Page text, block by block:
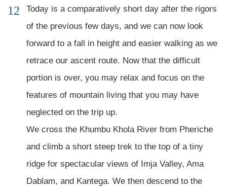
12
Today is a comparatively short day after the rigors
of the previous few days, and we can now look
forward to a fall in height and easier walking as we
retrace our ascent route. Now that the difficult
portion is over, you may relax and focus on the
features of mountain living that you may have
neglected on the trip up.
We cross the Khumbu Khola River from Pheriche
and climb a short steep trek to the top of a tiny
ridge for spectacular views of Imja Valley, Ama
Dablam, and Kantega. We then descend to the